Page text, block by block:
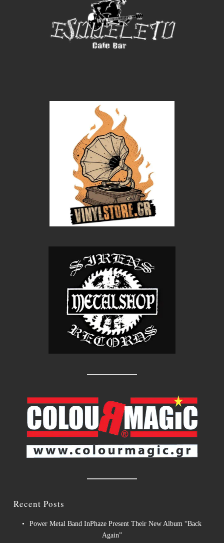
Recent Posts
Power Metal Band InPhaze Present Their New Album “Back
Again”